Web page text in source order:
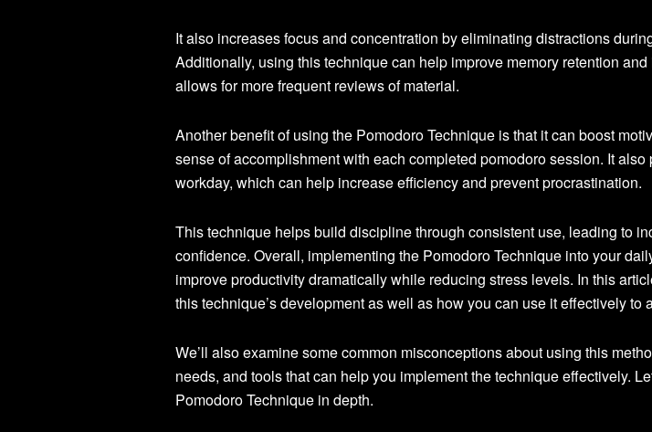
It also increases focus and concentration by eliminating distractions
Additionally, using this technique can help improve memory retention
allows for more frequent reviews of material.
Another benefit of using the Pomodoro Technique is that it can boost
sense of accomplishment with each completed pomodoro session. It also
workday, which can help increase efficiency and prevent procrastination.
This technique helps build discipline through consistent use, leading to
confidence. Overall, implementing the Pomodoro Technique into your
improve productivity dramatically while reducing stress levels. In this
this technique’s development as well as how you can use it effectively to
We’ll also examine some common misconceptions about using this
needs, and tools that can help you implement the technique effectively.
Pomodoro Technique in depth.